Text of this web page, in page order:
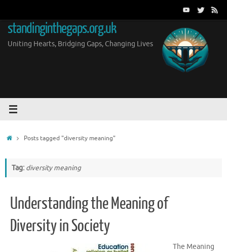
content
standinginthegaps.org.uk
Uniting Hearts, Bridging Gaps, Changing Lives
HomePosts tagged "diversity meaning"
Tag: diversity meaning
Understanding the Meaning of
Diversity in Society
The Meaning